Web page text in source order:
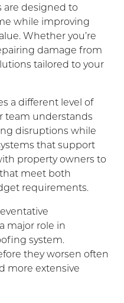
are designed to
while improving
Whether you’re
damage from
tailored to your
a different level of
team understands
disruptions while
that support
property owners to
meet both
requirements.
major role in
system.
they worsen often
more extensive